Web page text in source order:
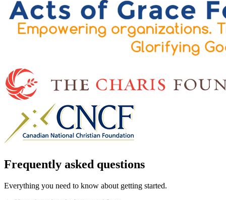
Frequently asked questions
Everything you need to know about getting started.